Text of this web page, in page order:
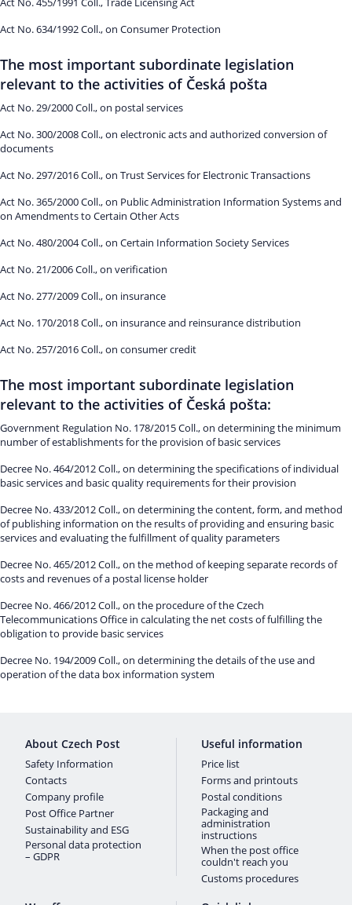
Act No. 634/1992 Coll., on Consumer Protection
The most important subordinate legislation
relevant to the activities of Česká pošta
Act No. 29/2000 Coll., on postal services
Act No. 300/2008 Coll., on electronic acts and authorized conversion of
documents
Act No. 297/2016 Coll., on Trust Services for Electronic Transactions
Act No. 365/2000 Coll., on Public Administration Information Systems and
on Amendments to Certain Other Acts
Act No. 480/2004 Coll., on Certain Information Society Services
Act No. 21/2006 Coll., on verification
Act No. 277/2009 Coll., on insurance
Act No. 170/2018 Coll., on insurance and reinsurance distribution
Act No. 257/2016 Coll., on consumer credit
The most important subordinate legislation
relevant to the activities of Česká pošta:
Government Regulation No. 178/2015 Coll., on determining the minimum
number of establishments for the provision of basic services
Decree No. 464/2012 Coll., on determining the specifications of individual
basic services and basic quality requirements for their provision
Decree No. 433/2012 Coll., on determining the content, form, and method
of publishing information on the results of providing and ensuring basic
services and evaluating the fulfillment of quality parameters
Decree No. 465/2012 Coll., on the method of keeping separate records of
costs and revenues of a postal license holder
Decree No. 466/2012 Coll., on the procedure of the Czech
Telecommunications Office in calculating the net costs of fulfilling the
obligation to provide basic services
Decree No. 194/2009 Coll., on determining the details of the use and
operation of the data box information system
About Czech Post
Safety Information
Contacts
Company profile
Post Office Partner
Sustainability and ESG
Personal data protection
– GDPR
Useful information
Price list
Forms and printouts
Postal conditions
Packaging and
administration
instructions
When the post office
couldn't reach you
Customs procedures